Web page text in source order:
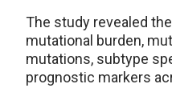
The study revealed
mutational burden,
mutations, subtype
prognostic markers